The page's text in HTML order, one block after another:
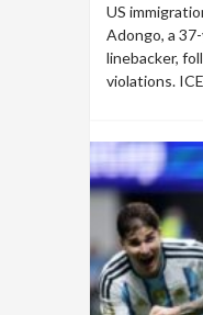
US
Adongo, a
linebacker,
violations.